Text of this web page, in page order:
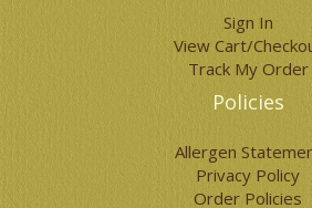
Sign In
View Cart/
Track My Order
Policies
Allergen
Privacy Policy
Order Policies